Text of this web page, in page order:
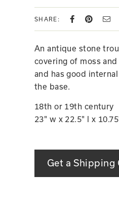
SHARE:
An antique stone
covering of moss
and has good
the base.
18th or 19th century
23" w x 22.5" l x
Get a Shipping